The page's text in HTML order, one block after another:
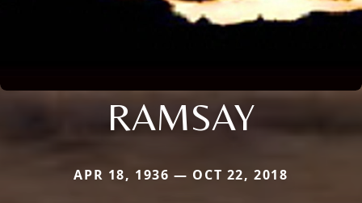
RAMSAY
APR 18, 1936 — OCT 22, 2018